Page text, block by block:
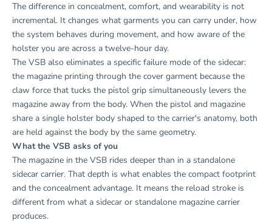
The difference in concealment, comfort, and wearability is not
incremental. It changes what garments you can carry under, how
the system behaves during movement, and how aware of the
holster you are across a twelve-hour day.
The VSB also eliminates a specific failure mode of the sidecar:
the magazine printing through the cover garment because the
claw force that tucks the pistol grip simultaneously levers the
magazine away from the body. When the pistol and magazine
share a single holster body shaped to the carrier's anatomy, both
are held against the body by the same geometry.
What the VSB asks of you
The magazine in the VSB rides deeper than in a standalone
sidecar carrier. That depth is what enables the compact footprint
and the concealment advantage. It means the reload stroke is
different from what a sidecar or standalone magazine carrier
produces.